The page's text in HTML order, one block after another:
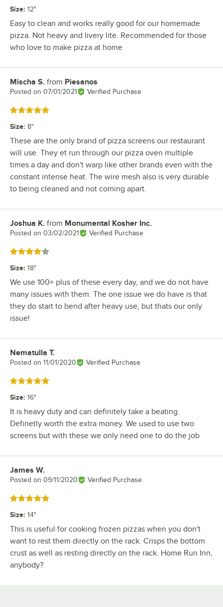
Size: 12"
Easy to clean and works really good for our homemade
pizza. Not heavy and livery lite. Recommended for those
who love to make pizza at home
Review by
Mischa S. from Piesanos
Posted on 07/01/2021 Verified Purchase
Rated 5 out of 5 stars
Size: 8"
These are the only brand of pizza screens our restaurant
will use. They et run through our pizza oven multiple
times a day and don't warp like other brands even with the
constant intense heat. The wire mesh also is very durable
to being cleaned and not coming apart.
Review by
Joshua K. from Monumental Kosher Inc.
Posted on 03/02/2021 Verified Purchase
Rated 4 out of 5 stars
Size: 18"
We use 100+ plus of these every day, and we do not have
many issues with them. The one issue we do have is that
they do start to bend after heavy use, but thats our only
issue!
Review by
Nematulla T.
Posted on 11/01/2020 Verified Purchase
Rated 5 out of 5 stars
Size: 16"
It is heavy duty and can definitely take a beating.
Definetly worth the extra money. We used to use two
screens but with these we only need one to do the job
Review by
James W.
Posted on 09/11/2020 Verified Purchase
Rated 5 out of 5 stars
Size: 14"
This is useful for cooking frozen pizzas when you don't
want to rest them directly on the rack. Crisps the bottom
crust as well as resting directly on the rack. Home Run Inn,
anybody?